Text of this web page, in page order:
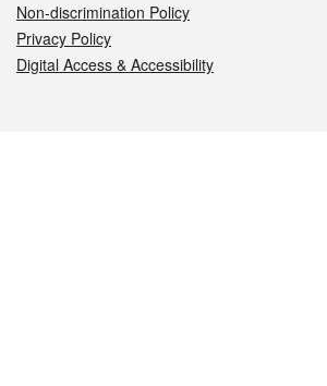
Non-discrimination Policy
Privacy Policy
Digital Access & Accessibility